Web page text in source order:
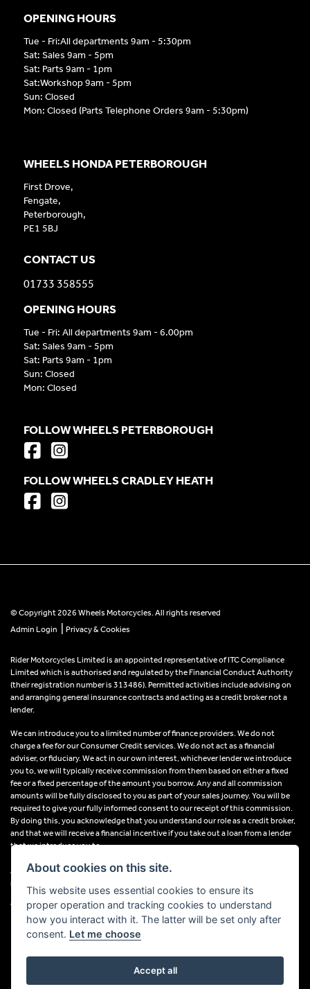
OPENING HOURS
Tue - Fri:All departments 9am - 5:30pm
Sat: Sales 9am - 5pm
Sat: Parts 9am - 1pm
Sat:Workshop 9am - 5pm
Sun: Closed
Mon: Closed (Parts Telephone Orders 9am - 5:30pm)
WHEELS HONDA PETERBOROUGH
First Drove,
Fengate,
Peterborough,
PE1 5BJ
CONTACT US
01733 358555
OPENING HOURS
Tue - Fri: All departments 9am - 6.00pm
Sat: Sales 9am - 5pm
Sat: Parts 9am - 1pm
Sun: Closed
Mon: Closed
FOLLOW WHEELS PETERBOROUGH
FOLLOW WHEELS CRADLEY HEATH
© Copyright 2026 Wheels Motorcycles. All rights reserved
Admin Login
Privacy & Cookies
Rider Motorcycles Limited is an appointed representative of ITC Compliance
Limited which is authorised and regulated by the Financial Conduct Authority
(their registration number is 313486). Permitted activities include advising on
and arranging general insurance contracts and acting as a credit broker not a
lender.
We can introduce you to a limited number of finance providers. We do not
charge a fee for our Consumer Credit services. We do not act as a financial
adviser, or fiduciary. We act in our own interest, whichever lender we introduce
you to, we will typically receive commission from them based on either a fixed
fee or a fixed percentage of the amount you borrow. Any and all commission
amounts will be fully disclosed to you as part of your sales journey. You will be
required to give your fully informed consent to our receipt of this commission.
By doing this, you acknowledge that you understand our role as a credit broker,
and that we will receive a financial incentive if you take out a loan from a lender
that we introduce you to.
All finance applications are subject to status, terms and conditions apply, UK
residents only, 18s or over, Guarantees may be required.
VAT Registration Number: 638691889
Powered by DealerWebs
About cookies on this site.
This website uses essential cookies to ensure its
proper operation and tracking cookies to understand
how you interact with it. The latter will be set only after
consent. Let me choose
Accept all